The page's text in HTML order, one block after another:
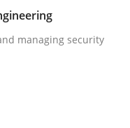
managing security